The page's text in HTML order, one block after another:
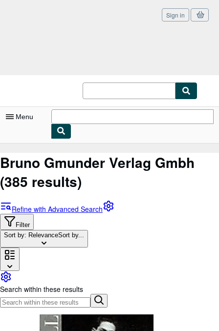
Sign in
Menu
My Purchases
Sign Off
Advanced Search
Browse Collections
Rare Books
Art & Collectables
Textbooks
Sellers
Start Selling
Bruno Gmunder Verlag Gmbh
(385 results)
Refine with Advanced Search
Filter
Sort by: RelevanceSort by...
Search within these results